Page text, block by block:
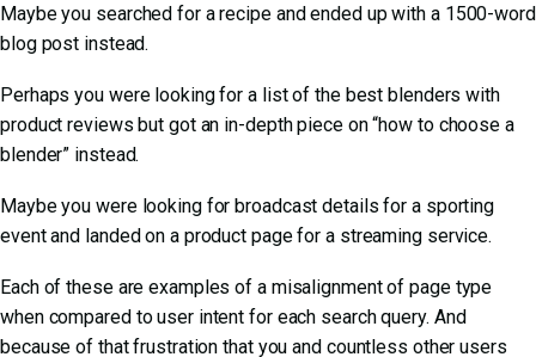
Maybe you searched for a recipe and ended up with a 1500-word
blog post instead.
Perhaps you were looking for a list of the best blenders with
product reviews but got an in-depth piece on “how to choose a
blender” instead.
Maybe you were looking for broadcast details for a sporting
event and landed on a product page for a streaming service.
Each of these are examples of a misalignment of page type
when compared to user intent for each search query. And
because of that frustration that you and countless other users